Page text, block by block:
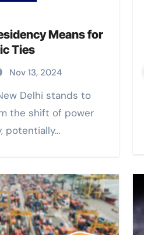
Means for
Ties
Nov 13, 2024
the shift of power
potentially…